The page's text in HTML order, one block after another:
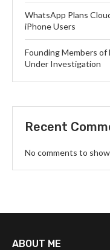
WhatsApp Plans
iPhone Users
Founding Members
Under Investigation
Recent
No comments to
ABOUT ME